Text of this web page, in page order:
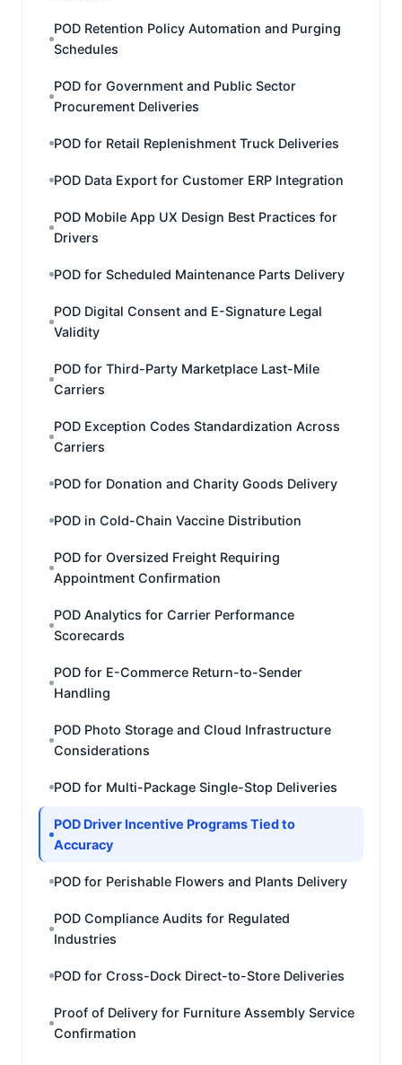
POD Retention Policy Automation and Purging
Schedules
POD for Government and Public Sector
Procurement Deliveries
POD for Retail Replenishment Truck Deliveries
POD Data Export for Customer ERP Integration
POD Mobile App UX Design Best Practices for
Drivers
POD for Scheduled Maintenance Parts Delivery
POD Digital Consent and E-Signature Legal
Validity
POD for Third-Party Marketplace Last-Mile
Carriers
POD Exception Codes Standardization Across
Carriers
POD for Donation and Charity Goods Delivery
POD in Cold-Chain Vaccine Distribution
POD for Oversized Freight Requiring
Appointment Confirmation
POD Analytics for Carrier Performance
Scorecards
POD for E-Commerce Return-to-Sender
Handling
POD Photo Storage and Cloud Infrastructure
Considerations
POD for Multi-Package Single-Stop Deliveries
POD Driver Incentive Programs Tied to
Accuracy
POD for Perishable Flowers and Plants Delivery
POD Compliance Audits for Regulated
Industries
POD for Cross-Dock Direct-to-Store Deliveries
Proof of Delivery for Furniture Assembly Service
Confirmation